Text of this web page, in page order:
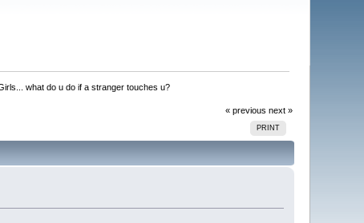
what do u do if a stranger touches u?
« previous next »
PRINT